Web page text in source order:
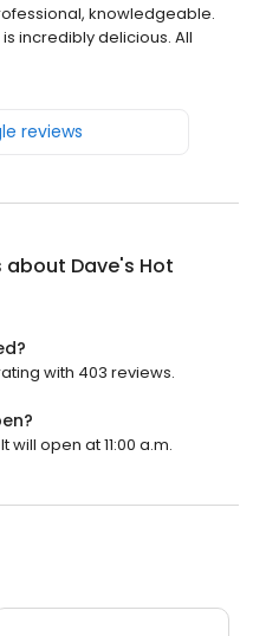
knowledgeable.
incredibly delicious. All
reviews
about Dave's Hot
with 403 reviews.
open at 11:00 a.m.